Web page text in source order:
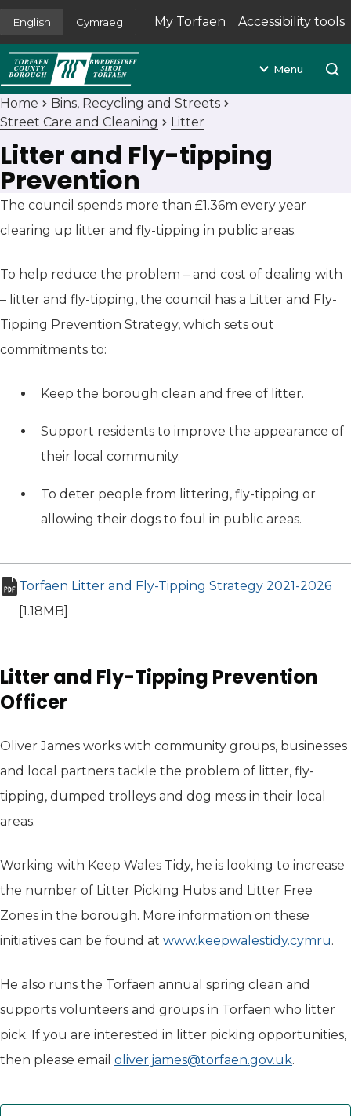
English Cymraeg My Torfaen
(opens in new tab)
Accessibility tools
Menu
Home
Bins, Recycling and Streets
Street Care and Cleaning
Litter
Litter and Fly-tipping
Prevention
The council spends more than £1.36m every year
clearing up litter and fly-tipping in public areas.
To help reduce the problem – and cost of dealing with
– litter and fly-tipping, the council has a Litter and Fly-
Tipping Prevention Strategy, which sets out
commitments to:
Keep the borough clean and free of litter.
Support residents to improve the appearance of
their local community.
To deter people from littering, fly-tipping or
allowing their dogs to foul in public areas.
Torfaen Litter and Fly-Tipping Strategy 2021-2026
pdf file
[1.18MB]
Litter and Fly-Tipping Prevention
Officer
Oliver James works with community groups, businesses
and local partners tackle the problem of litter, fly-
tipping, dumped trolleys and dog mess in their local
areas.
Working with Keep Wales Tidy, he is looking to increase
the number of Litter Picking Hubs and Litter Free
Zones in the borough. More information on these
initiatives can be found at www.keepwalestidy.cymru.
He also runs the Torfaen annual spring clean and
supports volunteers and groups in Torfaen who litter
pick. If you are interested in litter picking opportunities,
then please email oliver.james@torfaen.gov.uk.